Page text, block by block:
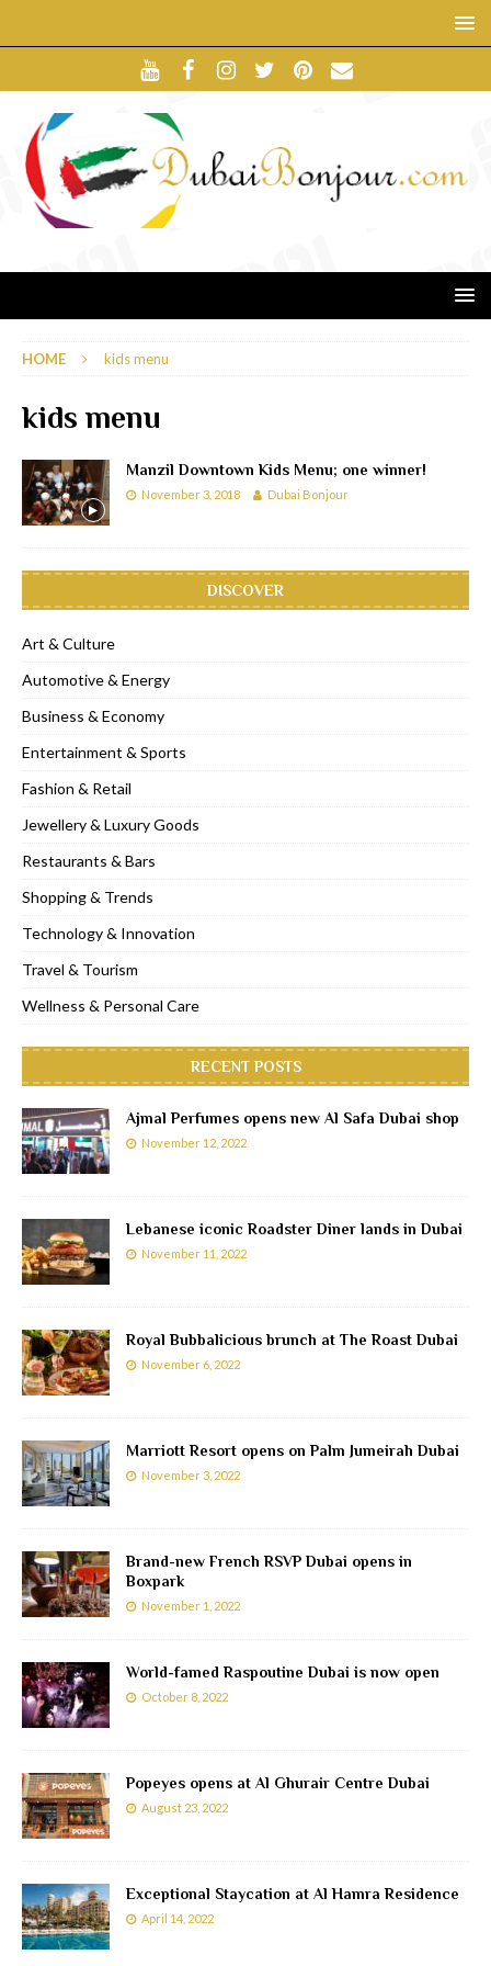
HOME kids menu
kids menu
Manzil Downtown Kids Menu; one winner!
November 3, 2018 Dubai Bonjour
DISCOVER
Art & Culture
Automotive & Energy
Business & Economy
Entertainment & Sports
Fashion & Retail
Jewellery & Luxury Goods
Restaurants & Bars
Shopping & Trends
Technology & Innovation
Travel & Tourism
Wellness & Personal Care
RECENT POSTS
Ajmal Perfumes opens new Al Safa Dubai shop
November 12, 2022
Lebanese iconic Roadster Diner lands in Dubai
November 11, 2022
Royal Bubbalicious brunch at The Roast Dubai
November 6, 2022
Marriott Resort opens on Palm Jumeirah Dubai
November 3, 2022
Brand-new French RSVP Dubai opens in
Boxpark
November 1, 2022
World-famed Raspoutine Dubai is now open
October 8, 2022
Popeyes opens at Al Ghurair Centre Dubai
August 23, 2022
Exceptional Staycation at Al Hamra Residence
April 14, 2022